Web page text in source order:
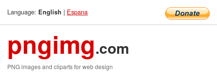
Language: English | Espana
pngimg.com
PNG images and cliparts for web design